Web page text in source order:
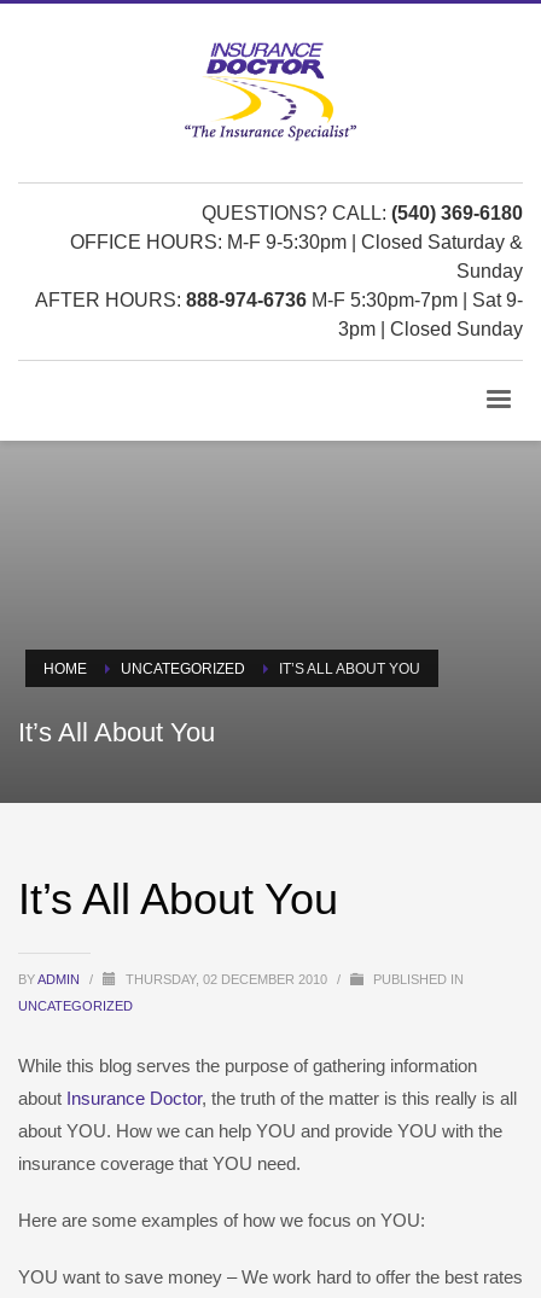
QUESTIONS? CALL: (540) 369-6180
OFFICE HOURS: M-F 9-5:30pm | Closed Saturday &
Sunday
AFTER HOURS: 888-974-6736 M-F 5:30pm-7pm | Sat 9-
3pm | Closed Sunday
HOME UNCATEGORIZED IT’S ALL ABOUT YOU
It’s All About You
It’s All About You
BYADMIN / THURSDAY, 02 DECEMBER 2010 /
PUBLISHED IN
UNCATEGORIZED
While this blog serves the purpose of gathering information
about Insurance Doctor, the truth of the matter is this really is all
about YOU. How we can help YOU and provide YOU with the
insurance coverage that YOU need.
Here are some examples of how we focus on YOU:
YOU want to save money – We work hard to offer the best rates